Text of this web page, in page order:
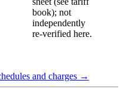
book); not
independently
re-verified here.
and charges →